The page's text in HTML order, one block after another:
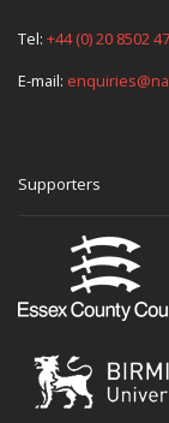
Tel: +44 (0) 20 8502
E-mail:
Supporters